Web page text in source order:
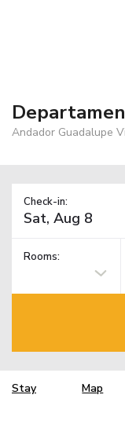
Andador Guadalupe
Check-in:
Rooms:
Stay Map